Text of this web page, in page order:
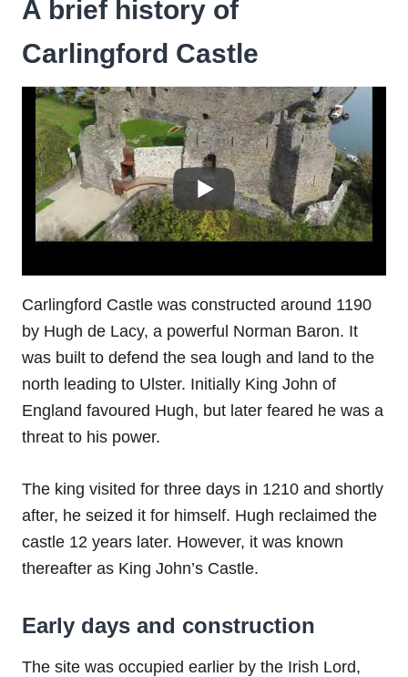
A brief history of
Carlingford Castle
Carlingford Castle was constructed around 1190
by Hugh de Lacy, a powerful Norman Baron. It
was built to defend the sea lough and land to the
north leading to Ulster. Initially King John of
England favoured Hugh, but later feared he was a
threat to his power.
The king visited for three days in 1210 and shortly
after, he seized it for himself. Hugh reclaimed the
castle 12 years later. However, it was known
thereafter as King John’s Castle.
Early days and construction
The site was occupied earlier by the Irish Lord,